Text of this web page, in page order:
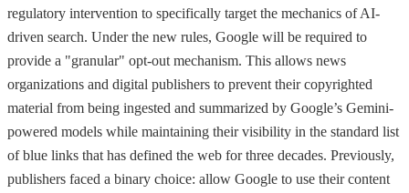
regulatory intervention to specifically target the mechanics of AI-
driven search. Under the new rules, Google will be required to
provide a "granular" opt-out mechanism. This allows news
organizations and digital publishers to prevent their copyrighted
material from being ingested and summarized by Google’s Gemini-
powered models while maintaining their visibility in the standard list
of blue links that has defined the web for three decades. Previously,
publishers faced a binary choice: allow Google to use their content